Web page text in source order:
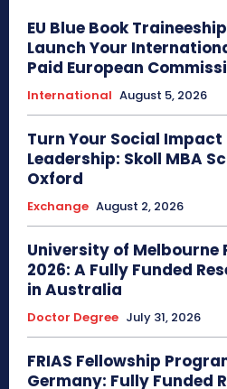
EU Blue Book
Launch Your
Paid European
International August 5, 2026
Turn Your Social
Leadership: Skoll MBA
Oxford
Exchange August 2, 2026
University of Melbourne
2026: A Fully Funded
in Australia
Doctor Degree July 31, 2026
FRIAS Fellowship
Germany: Fully Funded